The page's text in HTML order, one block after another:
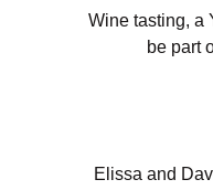
Wine tasting, a
be part
Elissa and